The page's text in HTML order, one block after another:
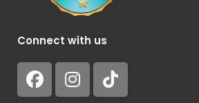
Connect with us